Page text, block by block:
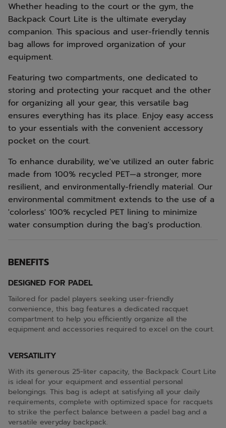
Whether heading to the court or the gym, the
Backpack Court Lite is the ultimate everyday
companion. This spacious and user-friendly tennis
bag allows for improved organization of your
equipment.
Featuring two compartments, one dedicated to
storing and protecting your racquet and the other
for organizing all your gear, this versatile bag
ensures everything has its place. Enjoy easy access
to your essentials with the convenient accessory
pocket on the court.
To enhance durability, we've utilized an outer fabric
made from 100% recycled PET—a stronger, more
resilient, and environmentally-friendly material. Our
environmental commitment extends to the use of a
'colorless' 100% recycled PET lining to minimize
water consumption during the bag's production.
BENEFITS
DESIGNED FOR PADEL
Tailored for padel players seeking user-friendly
convenience, this bag features a dedicated racquet
compartment to help you efficiently organize all the
equipment and accessories required to excel on the court.
VERSATILITY
With its generous 25-liter capacity, the Backpack Court Lite
is ideal for your equipment and essential personal
belongings. This bag is adept at satisfying all your daily
requirements, complete with optimized space for racquets
to strike the perfect balance between a padel bag and a
versatile everyday backpack.